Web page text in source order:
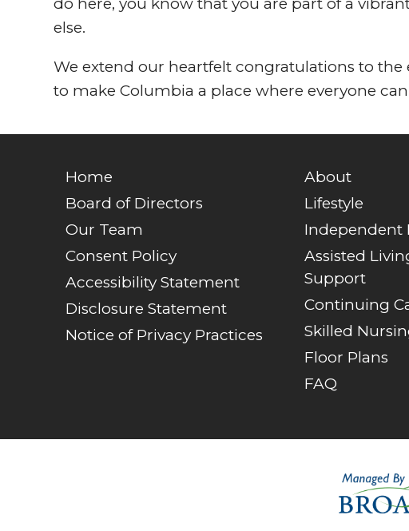
else.
We extend our heartfelt congratulations to
to make Columbia a place where everyone
Home
Board of Directors
Our Team
Consent Policy
Accessibility Statement
Disclosure Statement
Notice of Privacy Practices
About
Lifestyle
Independent
Assisted
Support
Continuing
Skilled
Floor Plans
FAQ